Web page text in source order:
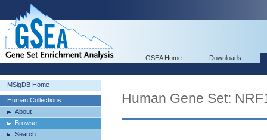
GSEA Home Downloads
MSigDB Home
Human Collections
About
Browse
Search
Human Gene Set: